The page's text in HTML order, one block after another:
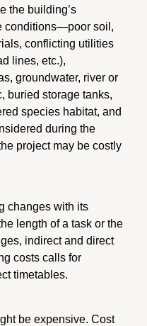
the building’s
conditions—poor soil,
conflicting utilities
lines, etc.),
groundwater, river or
buried storage tanks,
species habitat, and
during the
project may be costly
changes with its
length of a task or the
indirect and direct
costs calls for
timetables.
be expensive. Cost